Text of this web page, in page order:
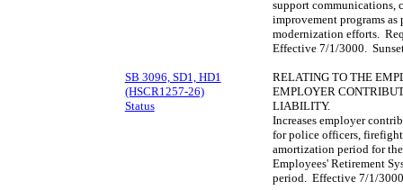
support communications,
improvement programs
modernization efforts.
Effective 7/1/3000.
SB 3096, SD1, HD1
(HSCR1257-26)
Status
RELATING TO THE
EMPLOYER
LIABILITY.
Increases employer
for police officers,
amortization period for
Employees' Retirement
period. Effective 7/1/